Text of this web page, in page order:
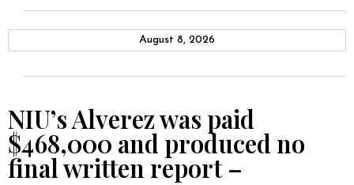
August 8, 2026
NIU’s Alverez was paid
$468,000 and produced no
final written report –